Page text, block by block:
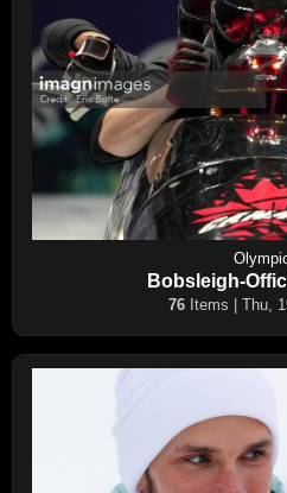
Bobsleigh-
76 Items | Thu,